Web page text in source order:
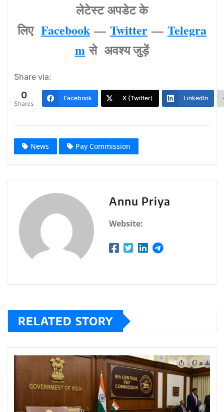
लेटेस्‍ट अपडेट के
लिए Facebook — Twitter — Telegra
m से अवश्‍य जुड़ें
Share via:
0
Shares
Facebook X (Twitter) LinkedIn
News Pay Commission
Annu Priya
Website:
RELATED STORY